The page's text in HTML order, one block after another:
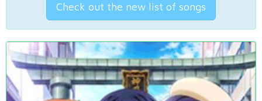
Check out the new list of songs